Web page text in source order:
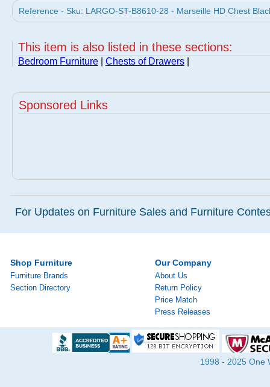
Reference - Sku: LARGO-ST-B8610-28 - Marseille HD Chest
This item is also listed in these sections:
Bedroom Furniture Chests of Drawers
Sponsored Links
For Updates on Furniture Sales and Furniture
Shop Furniture
Furniture Brands
Section Directory
Our Company
About Us
Return Policy
Price Match
Press Releases
1998 - 2025 One